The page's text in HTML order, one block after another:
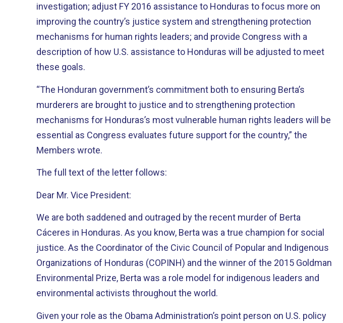
investigation; adjust FY 2016 assistance to Honduras to focus more on
improving the country’s justice system and strengthening protection
mechanisms for human rights leaders; and provide Congress with a
description of how U.S. assistance to Honduras will be adjusted to meet
these goals.
“The Honduran government’s commitment both to ensuring Berta’s
murderers are brought to justice and to strengthening protection
mechanisms for Honduras’s most vulnerable human rights leaders will be
essential as Congress evaluates future support for the country,” the
Members wrote.
The full text of the letter follows:
Dear Mr. Vice President:
We are both saddened and outraged by the recent murder of Berta
Cáceres in Honduras. As you know, Berta was a true champion for social
justice. As the Coordinator of the Civic Council of Popular and Indigenous
Organizations of Honduras (COPINH) and the winner of the 2015 Goldman
Environmental Prize, Berta was a role model for indigenous leaders and
environmental activists throughout the world.
Given your role as the Obama Administration’s point person on U.S. policy